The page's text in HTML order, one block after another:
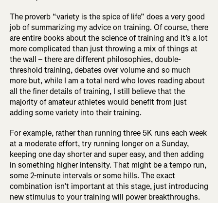
The proverb “variety is the spice of life” does a very good
job of summarizing my advice on training. Of course, there
are entire books about the science of training and it’s a lot
more complicated than just throwing a mix of things at
the wall – there are different philosophies, double-
threshold training, debates over volume and so much
more but, while I am a total nerd who loves reading about
all the finer details of training, I still believe that the
majority of amateur athletes would benefit from just
adding some variety into their training.
For example, rather than running three 5K runs each week
at a moderate effort, try running longer on a Sunday,
keeping one day shorter and super easy, and then adding
in something higher intensity. That might be a tempo run,
some 2-minute intervals or some hills. The exact
combination isn’t important at this stage, just introducing
new stimulus to your training will power breakthroughs.